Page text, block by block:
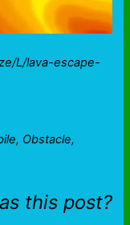
L/lava-escape-
Obstacle,
this post?